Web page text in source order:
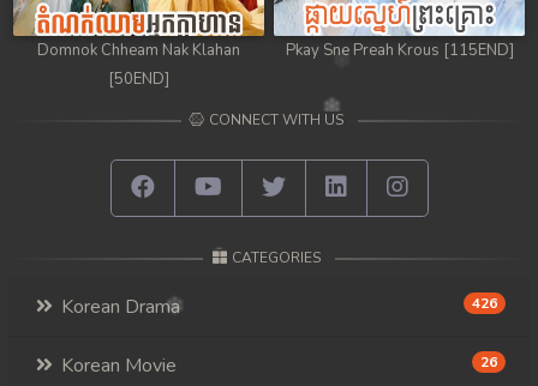
Domnok Chheam Nak Klahan
[50END]
Pkay Sne Preah Krous [115END]
CONNECT WITH US
CATEGORIES
Korean Drama 426
Korean Movie 26